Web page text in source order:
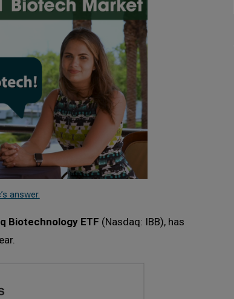
answer.
Biotechnology ETF (Nasdaq: IBB), has